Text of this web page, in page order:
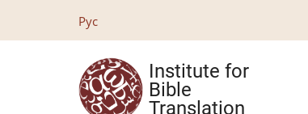
Рус
Institute for
Bible
Translation